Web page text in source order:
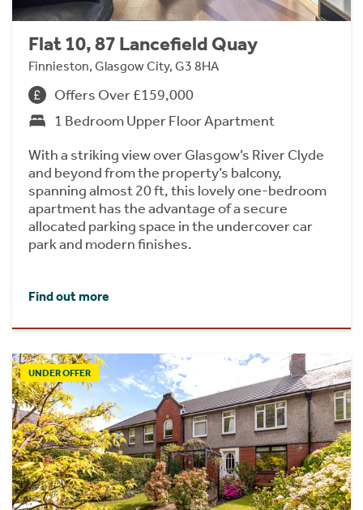
Flat 10, 87 Lancefield Quay
Finnieston, Glasgow City, G3 8HA
Offers Over £159,000
1 Bedroom Upper Floor Apartment
With a striking view over Glasgow’s River Clyde
and beyond from the property’s balcony,
spanning almost 20 ft, this lovely one-bedroom
apartment has the advantage of a secure
allocated parking space in the undercover car
park and modern finishes.
Find out more
UNDER OFFER